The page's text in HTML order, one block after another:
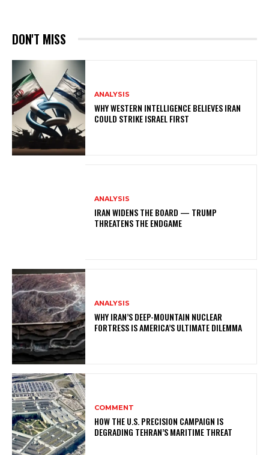
DON'T MISS
ANALYSIS
WHY WESTERN INTELLIGENCE BELIEVES IRAN
COULD STRIKE ISRAEL FIRST
ANALYSIS
IRAN WIDENS THE BOARD — TRUMP
THREATENS THE ENDGAME
ANALYSIS
WHY IRAN’S DEEP-MOUNTAIN NUCLEAR
FORTRESS IS AMERICA’S ULTIMATE DILEMMA
COMMENT
HOW THE U.S. PRECISION CAMPAIGN IS
DEGRADING TEHRAN’S MARITIME THREAT